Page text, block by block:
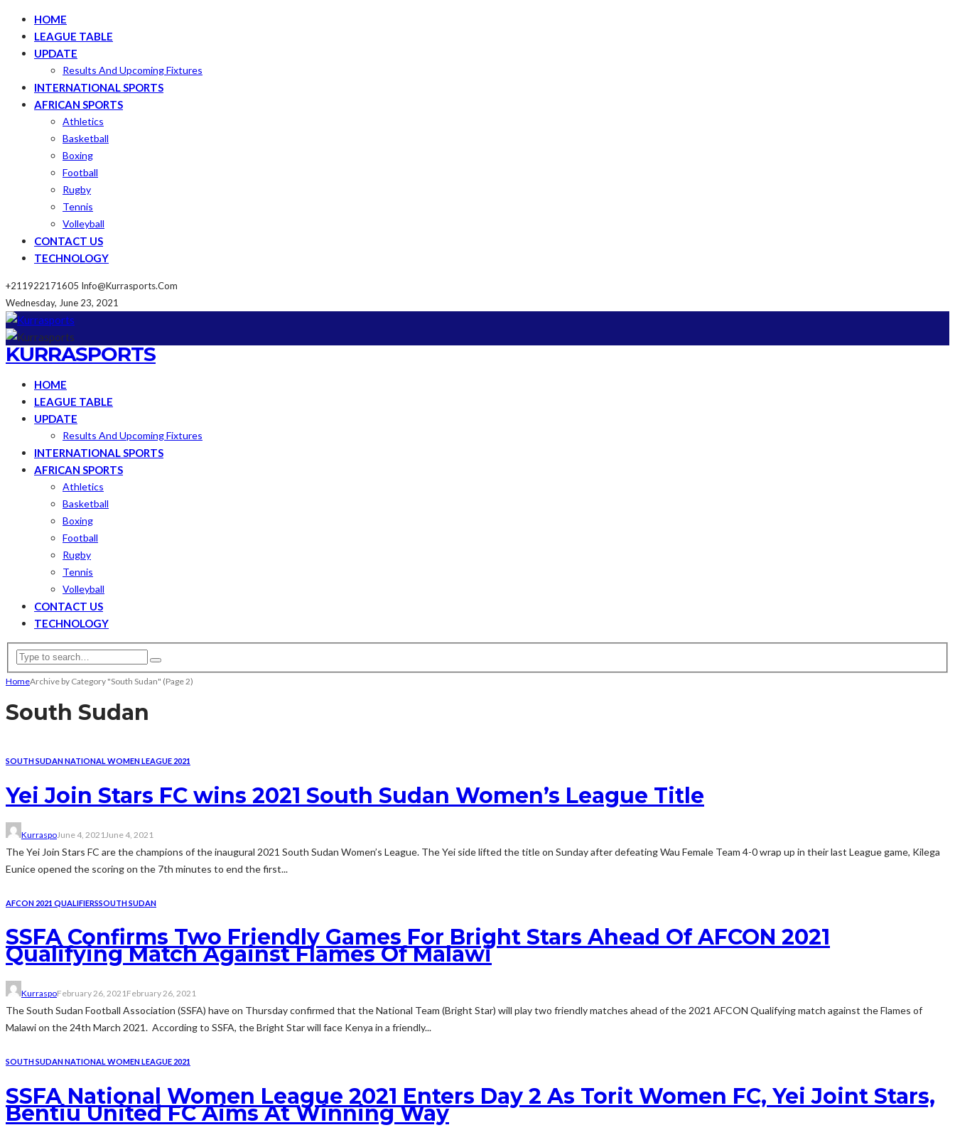
HOME
LEAGUE TABLE
UPDATE
Results And Upcoming Fixtures
INTERNATIONAL SPORTS
AFRICAN SPORTS
Athletics
Basketball
Boxing
Football
Rugby
Tennis
Volleyball
CONTACT US
TECHNOLOGY
+211922171605 Info@kurrasports.com
Wednesday, June 23, 2021
KURRASPORTS
HOME
LEAGUE TABLE
UPDATE
Results And Upcoming Fixtures
INTERNATIONAL SPORTS
AFRICAN SPORTS
Athletics
Basketball
Boxing
Football
Rugby
Tennis
Volleyball
CONTACT US
TECHNOLOGY
HomeArchive by Category "South Sudan" (Page 2)
South Sudan
SOUTH SUDAN NATIONAL WOMEN LEAGUE 2021
Yei Join Stars FC wins 2021 South Sudan Women’s League Title
KurraspoJune 4, 2021 June 4, 2021
The Yei Join Stars FC are the champions of the inaugural 2021 South Sudan Women’s League. The Yei side lifted the title on Sunday after defeating Wau Female Team 4-0 wrap up in their last League game, Kilega
Eunice opened the scoring on the 7th minutes to end the first...
AFCON 2021 QUALIFIERSSOUTH SUDAN
SSFA Confirms Two Friendly Games For Bright Stars Ahead Of AFCON 2021
Qualifying Match Against Flames Of Malawi
KurraspoFebruary 26, 2021February 26, 2021
The South Sudan Football Association (SSFA) have on Thursday confirmed that the National Team (Bright Star) will play two friendly matches ahead of the 2021 AFCON Qualifying match against the Flames of
Malawi on the 24th March 2021. According to SSFA, the Bright Star will face Kenya in a friendly...
SOUTH SUDAN NATIONAL WOMEN LEAGUE 2021
SSFA National Women League 2021 Enters Day 2 As Torit Women FC, Yei Joint Stars,
Bentiu United FC Aims At Winning Way